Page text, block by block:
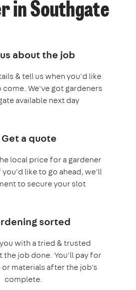
in Southgate
about the job
& tell us when you'd like
We've got gardeners
available next day
Get a quote
local price for a gardener
you'd like to go ahead, we'll
to secure your slot
sorted
with a tried & trusted
the job done. You'll pay for
or materials after the job's
complete.